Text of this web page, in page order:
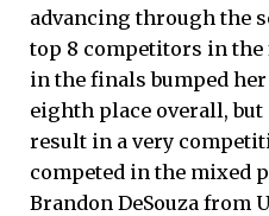
advancing through the
top 8 competitors in
in the finals bumped
eighth place overall,
result in a very
competed in the mixed
Brandon DeSouza from